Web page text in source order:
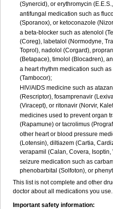
(Synercid), or erythromycin
antifungal medication such as
(Sporanox), or ketoconazole
a beta-blocker such as atenolol
(Coreg), labetalol (Normodyne,
Toprol), nadolol (Corgard),
(Betapace), timolol (Blocadren),
a heart rhythm medication such
(Tambocor);
HIV/AIDS medicine such as
(Rescriptor), fosamprenavir
(Viracept), or ritonavir (Norvir,
medicines used to prevent organ
(Rapamune) or tacrolimus
other heart or blood pressure
(Lotensin), diltiazem (Cartia,
verapamil (Calan, Covera, Isoptin,
seizure medication such as
phenobarbital (Solfoton), or
This list is not complete and other
doctor about all medications you use.
Important safety information: